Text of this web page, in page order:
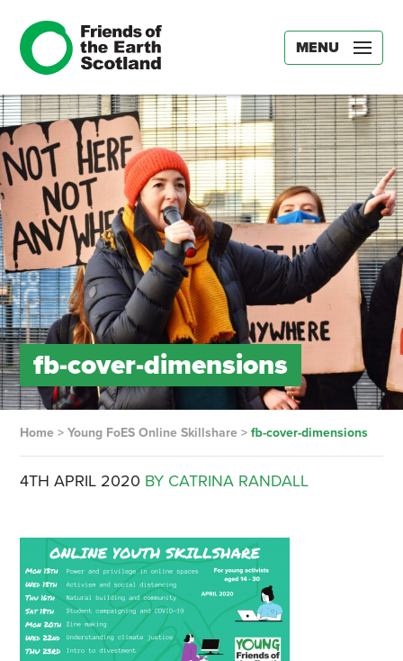
MENU
fb-cover-dimensions
Home> Young FoES Online Skillshare> fb-cover-dimensions
4TH APRIL 2020 BY CATRINA RANDALL